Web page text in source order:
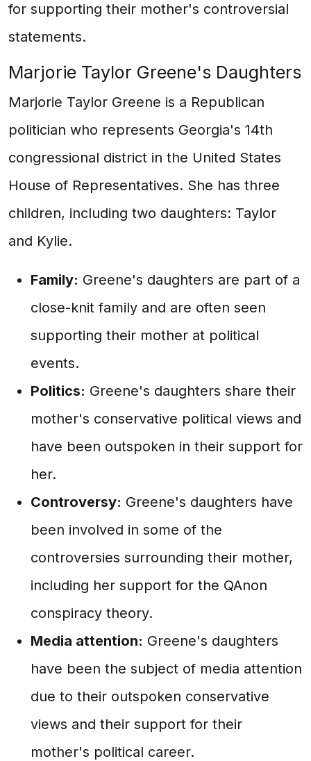
for supporting their mother's controversial
statements.
Marjorie Taylor Greene's Daughters
Marjorie Taylor Greene is a Republican
politician who represents Georgia's 14th
congressional district in the United States
House of Representatives. She has three
children, including two daughters: Taylor
and Kylie.
Family: Greene's daughters are part of a
close-knit family and are often seen
supporting their mother at political
events.
Politics: Greene's daughters share their
mother's conservative political views and
have been outspoken in their support for
her.
Controversy: Greene's daughters have
been involved in some of the
controversies surrounding their mother,
including her support for the QAnon
conspiracy theory.
Media attention: Greene's daughters
have been the subject of media attention
due to their outspoken conservative
views and their support for their
mother's political career.